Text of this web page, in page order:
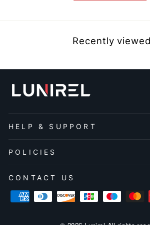
Recently viewed
HELP & SUPPORT
POLICIES
CONTACT US